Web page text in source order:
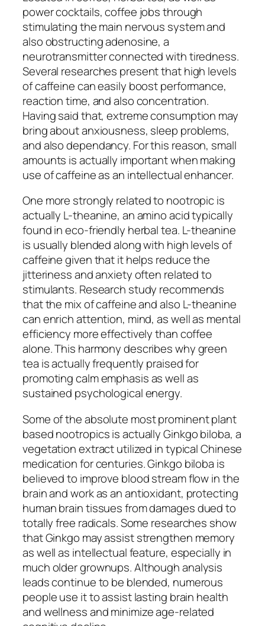
power cocktails, coffee jobs through
stimulating the main nervous system and
also obstructing adenosine, a
neurotransmitter connected with tiredness.
Several researches present that high levels
of caffeine can easily boost performance,
reaction time, and also concentration.
Having said that, extreme consumption may
bring about anxiousness, sleep problems,
and also dependancy. For this reason, small
amounts is actually important when making
use of caffeine as an intellectual enhancer.
One more strongly related to nootropic is
actually L-theanine, an amino acid typically
found in eco-friendly herbal tea. L-theanine
is usually blended along with high levels of
caffeine given that it helps reduce the
jitteriness and anxiety often related to
stimulants. Research study recommends
that the mix of caffeine and also L-theanine
can enrich attention, mind, as well as mental
efficiency more effectively than coffee
alone. This harmony describes why green
tea is actually frequently praised for
promoting calm emphasis as well as
sustained psychological energy.
Some of the absolute most prominent plant
based nootropics is actually Ginkgo biloba, a
vegetation extract utilized in typical Chinese
medication for centuries. Ginkgo biloba is
believed to improve blood stream flow in the
brain and work as an antioxidant, protecting
human brain tissues from damages dued to
totally free radicals. Some researches show
that Ginkgo may assist strengthen memory
as well as intellectual feature, especially in
much older grownups. Although analysis
leads continue to be blended, numerous
people use it to assist lasting brain health
and wellness and minimize age-related